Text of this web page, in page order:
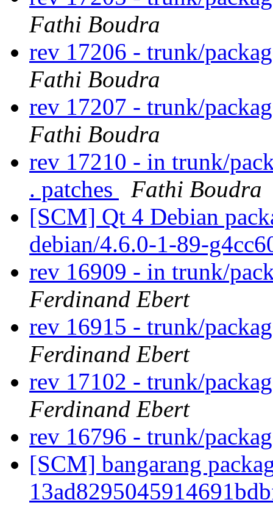
Fathi Boudra
rev 17206 - trunk/
Fathi Boudra
rev 17207 - trunk/
Fathi Boudra
rev 17210 - in trunk/
. patches
Fathi Boudra
[SCM] Qt 4 Debian
debian/4.6.0-1-89-
rev 16909 - in trunk/
Ferdinand Ebert
rev 16915 - trunk/
Ferdinand Ebert
rev 17102 - trunk/
Ferdinand Ebert
rev 16796 - trunk/
[SCM] bangarang